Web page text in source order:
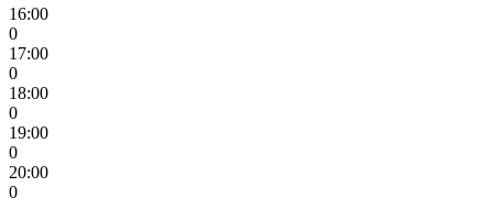
16:00
0
17:00
0
18:00
0
19:00
0
20:00
0